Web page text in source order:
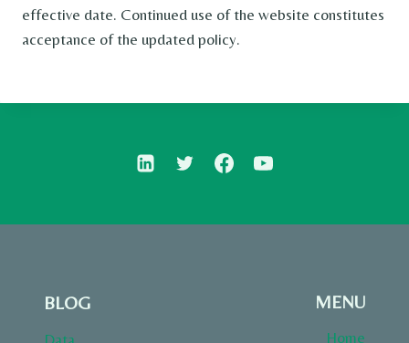
effective date. Continued use of the website constitutes
acceptance of the updated policy.
BLOG
Data
MENU
Home